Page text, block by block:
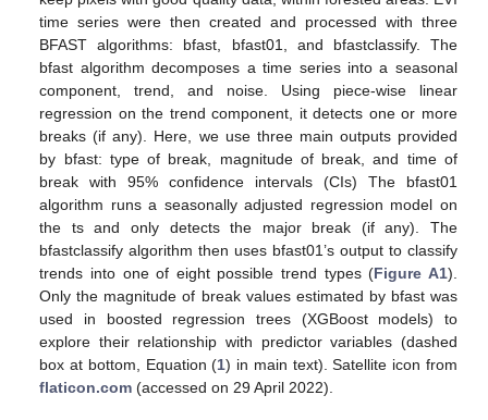
time series were then created and processed with three
BFAST algorithms: bfast, bfast01, and bfastclassify. The
bfast algorithm decomposes a time series into a seasonal
component, trend, and noise. Using piece-wise linear
regression on the trend component, it detects one or more
breaks (if any). Here, we use three main outputs provided
by bfast: type of break, magnitude of break, and time of
break with 95% confidence intervals (CIs) The bfast01
algorithm runs a seasonally adjusted regression model on
the ts and only detects the major break (if any). The
bfastclassify algorithm then uses bfast01’s output to classify
trends into one of eight possible trend types (Figure A1).
Only the magnitude of break values estimated by bfast was
used in boosted regression trees (XGBoost models) to
explore their relationship with predictor variables (dashed
box at bottom, Equation (1) in main text). Satellite icon from
flaticon.com (accessed on 29 April 2022).